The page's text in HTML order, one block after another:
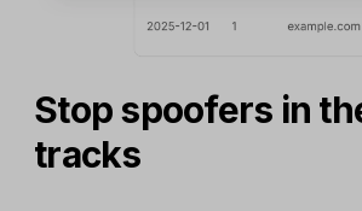
Stop spoofers in
tracks